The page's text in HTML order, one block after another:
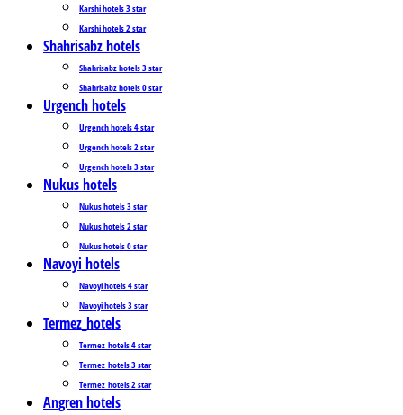
Karshi hotels 3 star
Karshi hotels 2 star
Shahrisabz hotels
Shahrisabz hotels 3 star
Shahrisabz hotels 0 star
Urgench hotels
Urgench hotels 4 star
Urgench hotels 2 star
Urgench hotels 3 star
Nukus hotels
Nukus hotels 3 star
Nukus hotels 2 star
Nukus hotels 0 star
Navoyi hotels
Navoyi hotels 4 star
Navoyi hotels 3 star
Termez_hotels
Termez_hotels 4 star
Termez_hotels 3 star
Termez_hotels 2 star
Angren hotels